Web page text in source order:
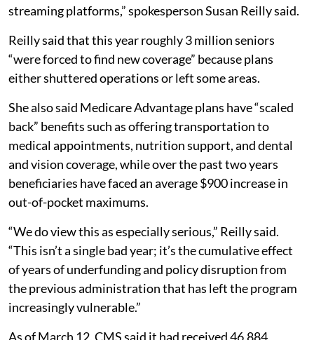
streaming platforms,” spokesperson Susan Reilly said.
Reilly said that this year roughly 3 million seniors
“were forced to find new coverage” because plans
either shuttered operations or left some areas.
She also said Medicare Advantage plans have “scaled
back” benefits such as offering transportation to
medical appointments, nutrition support, and dental
and vision coverage, while over the past two years
beneficiaries have faced an average $900 increase in
out-of-pocket maximums.
“We do view this as especially serious,” Reilly said.
“This isn’t a single bad year; it’s the cumulative effect
of years of underfunding and policy disruption from
the previous administration that has left the program
increasingly vulnerable.”
As of March 12, CMS said it had received 46,884